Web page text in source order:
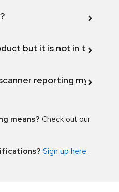
but it is not in the
reporting my
means? Check out our
Sign up here.